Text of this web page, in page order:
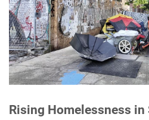
Rising Homelessness